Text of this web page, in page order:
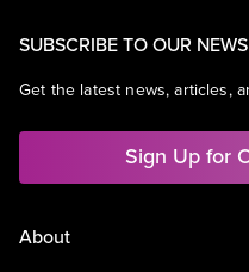
SUBSCRIBE TO OUR
Get the latest news, articles,
Sign Up for
About